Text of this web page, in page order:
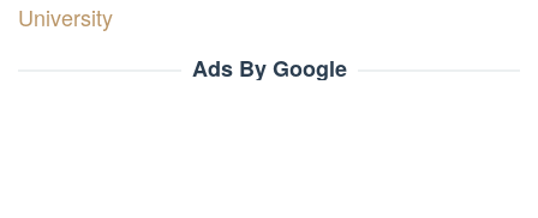
University
Ads By Google